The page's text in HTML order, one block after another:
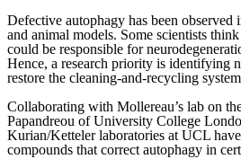
Defective autophagy has been
and animal models. Some scientists
could be responsible for
Hence, a research priority is identifying
restore the cleaning-and-recycling
Collaborating with Mollereau’s lab on
Papandreou of University College
Kurian/Ketteler laboratories at UCL
compounds that correct autophagy in